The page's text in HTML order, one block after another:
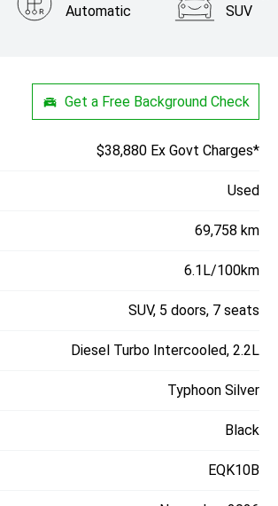
Automatic SUV
Get a Free Background Check
$38,880 Ex Govt Charges*
Used
69,758 km
6.1L/100km
SUV, 5 doors, 7 seats
Diesel Turbo Intercooled, 2.2L
Typhoon Silver
Black
EQK10B